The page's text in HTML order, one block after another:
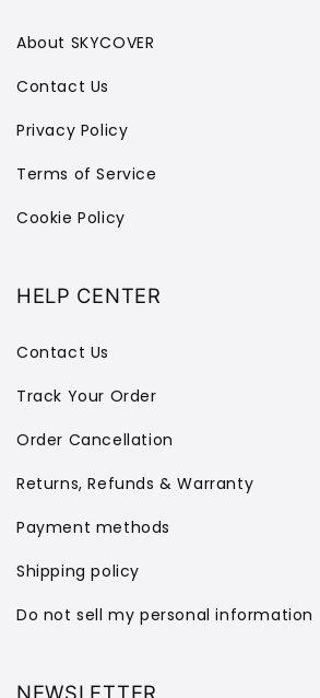
About SKYCOVER
Contact Us
Privacy Policy
Terms of Service
Cookie Policy
HELP CENTER
Contact Us
Track Your Order
Order Cancellation
Returns, Refunds & Warranty
Payment methods
Shipping policy
Do not sell my personal information
NEWSLETTER